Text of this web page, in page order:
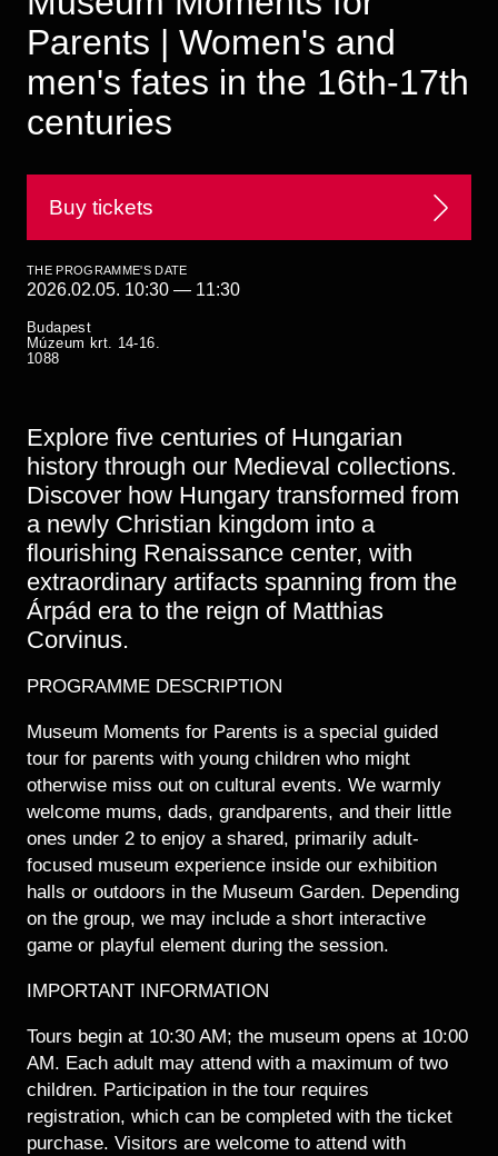
Historical Photo Department
Coins Collection
Central Archive
Parents | Women's and
men's fates in the 16th-17th
centuries
Buy tickets
THE PROGRAMME'S DATE
2026.02.05. 10:30 — 11:30
Budapest
Múzeum krt. 14-16.
1088
Explore five centuries of Hungarian
history through our Medieval collections.
Discover how Hungary transformed from
a newly Christian kingdom into a
flourishing Renaissance center, with
extraordinary artifacts spanning from the
Árpád era to the reign of Matthias
Corvinus.
PROGRAMME DESCRIPTION
Museum Moments for Parents is a special guided
tour for parents with young children who might
otherwise miss out on cultural events. We warmly
welcome mums, dads, grandparents, and their little
ones under 2 to enjoy a shared, primarily adult-
focused museum experience inside our exhibition
halls or outdoors in the Museum Garden. Depending
on the group, we may include a short interactive
game or playful element during the session.
IMPORTANT INFORMATION
Tours begin at 10:30 AM; the museum opens at 10:00
AM. Each adult may attend with a maximum of two
children. Participation in the tour requires
registration, which can be completed with the ticket
purchase. Visitors are welcome to attend with